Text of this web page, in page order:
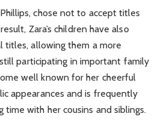
chose not to accept titles
Zara’s children have also
titles, allowing them a more
participating in important family
well known for her cheerful
appearances and is frequently
time with her cousins and siblings.